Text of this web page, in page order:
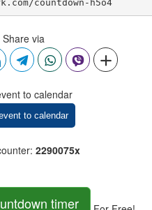
countdown-h5o4
Share via
to calendar
to calendar
: 2290075x
timer